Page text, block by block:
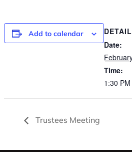
Add to calendar
Date:
Time:
1:30
Trustees Meeting